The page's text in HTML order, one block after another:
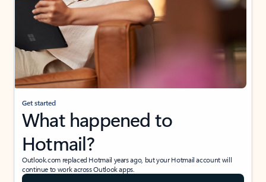
Get started
What happened to
Hotmail?
Outlook.com replaced Hotmail years ago, but your Hotmail account will
continue to work across Outlook apps.